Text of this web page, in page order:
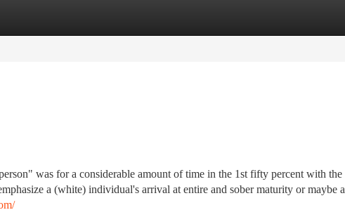
was for a considerable amount of time in the 1st fifty percent with the
a (white) individual's arrival at entire and sober maturity or maybe a